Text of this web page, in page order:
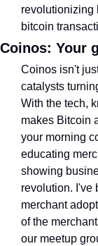
revolutionizing
bitcoin
Coinos: Your
Coinos isn't
catalysts
With the tech,
makes Bitcoin
your morning
educating
showing
revolution. I've
merchant
of the
our meetup